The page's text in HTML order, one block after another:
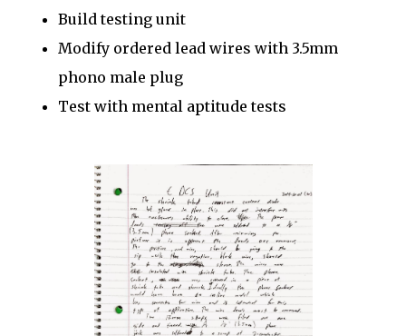
Build testing unit
Modify ordered lead wires with 3.5mm
phono male plug
Test with mental aptitude tests